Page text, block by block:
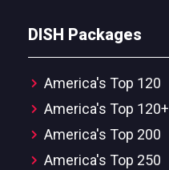
DISH Packages
America's Top 120
America's Top 120+
America's Top 200
America's Top 250